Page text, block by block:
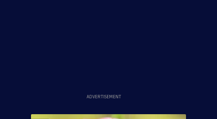
ADVERTISEMENT